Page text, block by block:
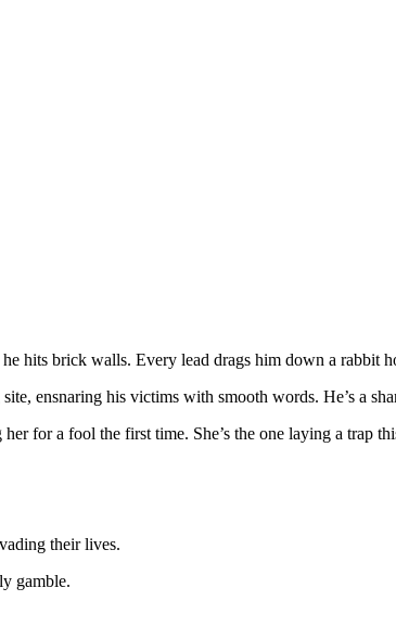
he hits brick walls. Every lead drags him down a
ensnaring his victims with smooth words. He’s a
for a fool the first time. She’s the one laying a trap
their lives.
gamble.